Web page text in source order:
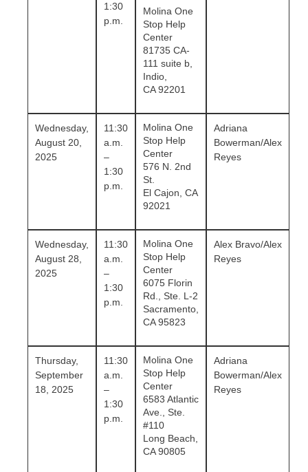
1:30
p.m.
Molina One
Stop Help
Center
81735 CA-
111 suite b,
Indio,
CA 92201
Wednesday,
August 20,
2025
11:30
a.m.
–
1:30
p.m.
Molina One
Stop Help
Center
576 N. 2nd
St.
El Cajon, CA
92021
Adriana
Bowerman/Alex
Reyes
Wednesday,
August 28,
2025
11:30
a.m.
–
1:30
p.m.
Molina One
Stop Help
Center
6075 Florin
Rd., Ste. L-2
Sacramento,
CA 95823
Alex Bravo/Alex
Reyes
Thursday,
September
18, 2025
11:30
a.m.
–
1:30
p.m.
Molina One
Stop Help
Center
6583 Atlantic
Ave., Ste.
#110
Long Beach,
CA 90805
Adriana
Bowerman/Alex
Reyes